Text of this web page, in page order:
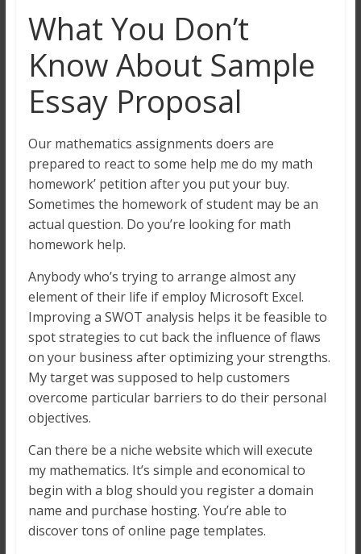
What You Don’t
Know About Sample
Essay Proposal
Our mathematics assignments doers are
prepared to react to some help me do my math
homework’ petition after you put your buy.
Sometimes the homework of student may be an
actual question. Do you’re looking for math
homework help.
Anybody who’s trying to arrange almost any
element of their life if employ Microsoft Excel.
Improving a SWOT analysis helps it be feasible to
spot strategies to cut back the influence of flaws
on your business after optimizing your strengths.
My target was supposed to help customers
overcome particular barriers to do their personal
objectives.
Can there be a niche website which will execute
my mathematics. It’s simple and economical to
begin with a blog should you register a domain
name and purchase hosting. You’re able to
discover tons of online page templates.